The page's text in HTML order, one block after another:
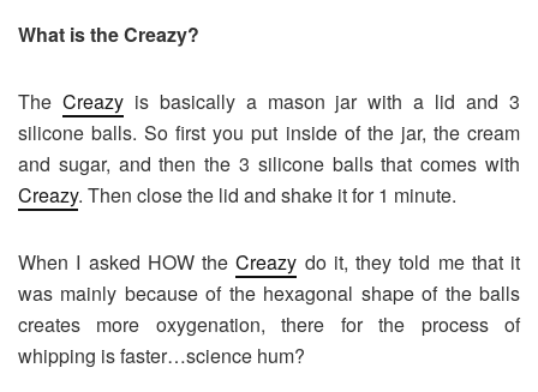
What is the Creazy?
The Creazyis basically a mason jar with a lid and 3
silicone balls. So first you put inside of the jar, the cream
and sugar, and then the 3 silicone balls that comes with
Creazy. Then close the lid and shake it for 1 minute.
When I asked HOW theCreazy do it, they told me that it
was mainly because of the hexagonal shape of the balls
creates more oxygenation, there for the process of
whipping is faster…science hum?